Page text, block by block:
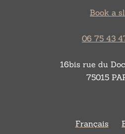
Book a
06 75 43
16bis rue du
75015
Français